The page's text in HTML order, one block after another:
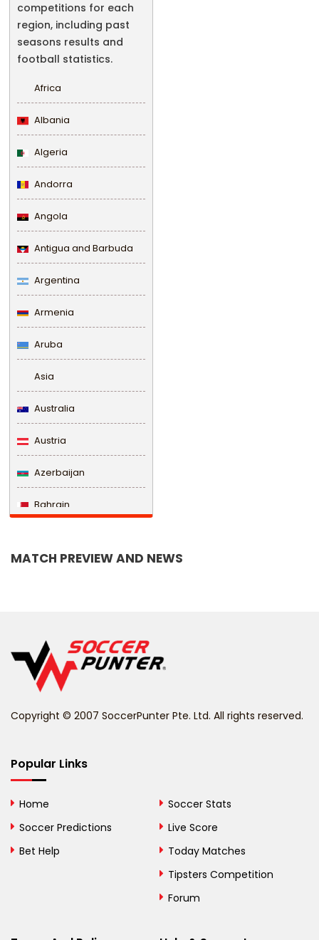
competitions for each
region, including past
seasons results and
football statistics.
Africa
Albania
Algeria
Andorra
Angola
Antigua and Barbuda
Argentina
Armenia
Aruba
Asia
Australia
Austria
Azerbaijan
Bahrain
Belize
Bhutan
Bosnia and
MATCH PREVIEW AND NEWS
Copyright © 2007 SoccerPunter Pte. Ltd. All rights reserved.
Popular Links
Home
Soccer Predictions
Bet Help
Soccer Stats
Live Score
Today Matches
Tipsters Competition
Forum